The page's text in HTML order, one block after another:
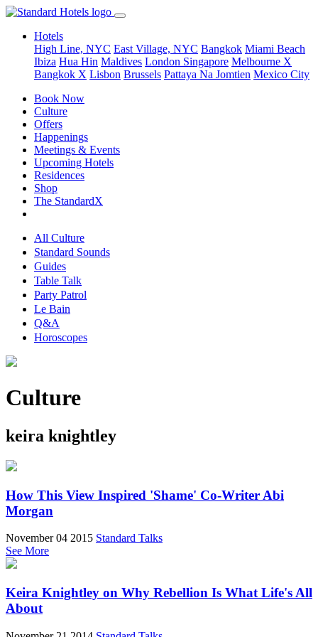
Hotels
High Line, NYC East Village, NYC Bangkok Miami Beach
Ibiza Hua Hin Maldives London Singapore Melbourne X
Bangkok X Lisbon Brussels Pattaya Na Jomtien Mexico City
Book Now
Culture
Offers
Happenings
Meetings & Events
Upcoming Hotels
Residences
Shop
The StandardX
All Culture
Standard Sounds
Guides
Table Talk
Party Patrol
Le Bain
Q&A
Horoscopes
Culture
keira knightley
How This View Inspired 'Shame' Co-Writer Abi
Morgan
November 04 2015 Standard Talks
See More
Keira Knightley on Why Rebellion Is What Life's All
About